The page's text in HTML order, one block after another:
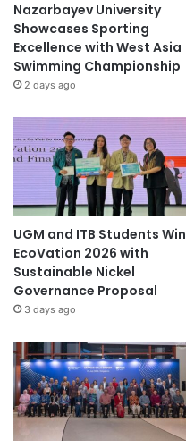
Nazarbayev University
Showcases Sporting
Excellence with West Asia
Swimming Championship
2 days ago
UGM and ITB Students Win
EcoVation 2026 with
Sustainable Nickel
Governance Proposal
3 days ago